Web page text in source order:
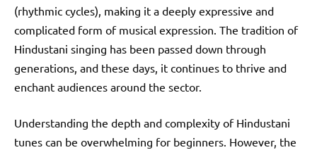
(rhythmic cycles), making it a deeply expressive and
complicated form of musical expression. The tradition of
Hindustani singing has been passed down through
generations, and these days, it continues to thrive and
enchant audiences around the sector.
Understanding the depth and complexity of Hindustani
tunes can be overwhelming for beginners. However, the